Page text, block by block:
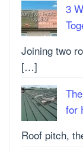
3
Joining two
[…]
for
Roof pitch,